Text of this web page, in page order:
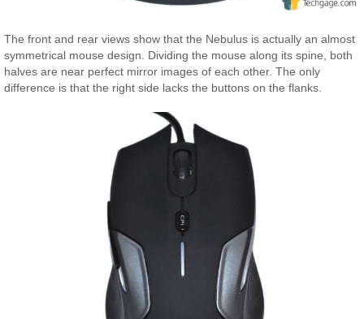
The front and rear views show that the Nebulus is actually an almost
symmetrical mouse design. Dividing the mouse along its spine, both
halves are near perfect mirror images of each other. The only
difference is that the right side lacks the buttons on the flanks.